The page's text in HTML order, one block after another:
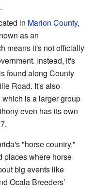
in Marion County,
as an
means it's not officially
Instead, it's
found along County
Road. It's also
which is a larger group
even has its own
"horse country."
places where horse
big events like
Ocala Breeders’